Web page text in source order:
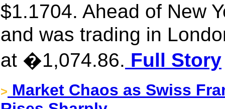
$1.1704. Ahead of New
and was trading in
at �1,074.86. Full Story
> Market Chaos as Swiss